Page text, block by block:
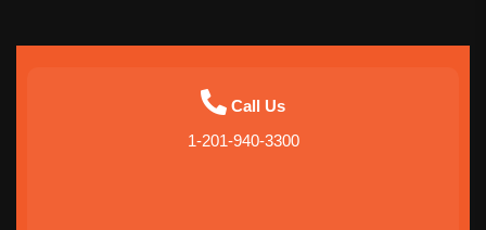
Call Us
1-201-940-3300